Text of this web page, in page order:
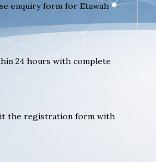
enquiry form for Etawah
24 hours with complete
the registration form with